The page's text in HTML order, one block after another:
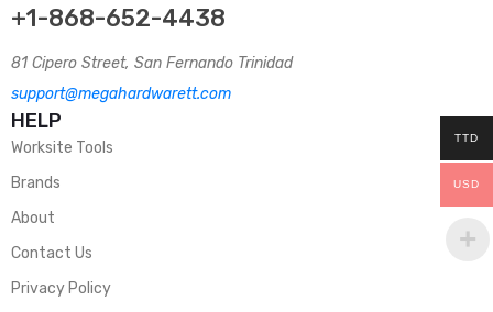
+1-868-652-4438
81 Cipero Street, San Fernando Trinidad
support@megahardwarett.com
HELP
Worksite Tools
Brands
About
Contact Us
Privacy Policy
TTD
USD